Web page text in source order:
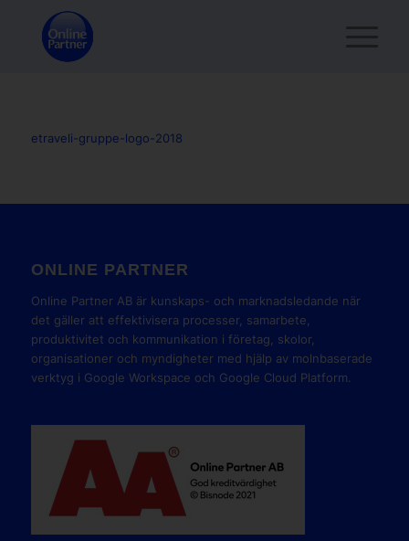
etraveli-gruppe-logo-2018
ONLINE PARTNER
Online Partner AB är kunskaps- och marknadsledande när
det gäller att effektivisera processer, samarbete,
produktivitet och kommunikation i företag, skolor,
organisationer och myndigheter med hjälp av molnbaserade
verktyg i Google Workspace och Google Cloud Platform.